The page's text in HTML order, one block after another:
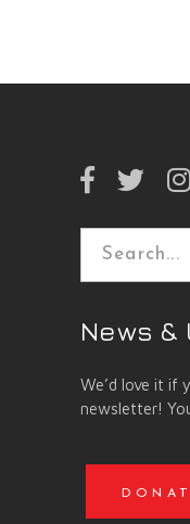
Search
News &
We’d love it if
newsletter!